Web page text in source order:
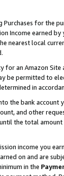
for the
Income earned
nearest local
for an Amazon
be permitted to
in
the bank
and other
the total
income you
on and are
in the